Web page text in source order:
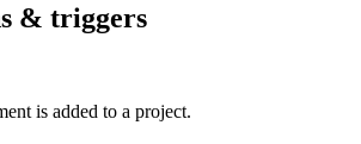
& triggers
is added to a project.